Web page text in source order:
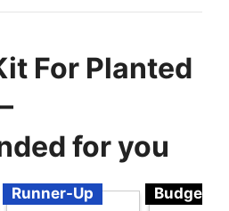
For Planted
for you
Runner-Up Budget